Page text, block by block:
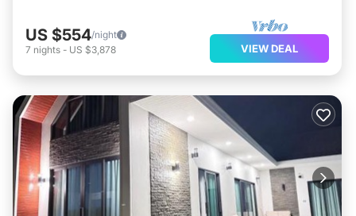
US $554/night
7 nights - US $3,878 VIEW DEAL